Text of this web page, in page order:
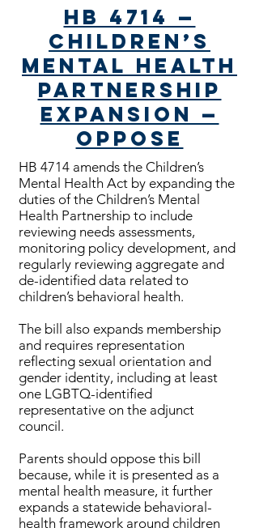
HB 4714 —
Children’s
Mental Health
Partnership
Expansion —
Oppose
HB 4714 amends the Children’s
Mental Health Act by expanding the
duties of the Children’s Mental
Health Partnership to include
reviewing needs assessments,
monitoring policy development, and
regularly reviewing aggregate and
de-identified data related to
children’s behavioral health.
The bill also expands membership
and requires representation
reflecting sexual orientation and
gender identity, including at least
one LGBTQ-identified
representative on the adjunct
council.
Parents should oppose this bill
because, while it is presented as a
mental health measure, it further
expands a statewide behavioral-
health framework around children